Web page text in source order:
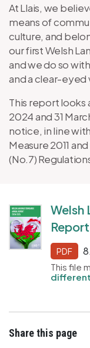
At Llais, we
means of
culture, and
our first Welsh
and we do so
and a clear-
This report looks
2024 and 31
notice, in line
Measure 2011
(No.7)
Welsh
PDF
This file
Share this page